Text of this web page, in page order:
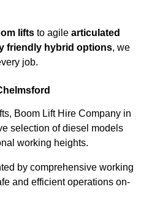
lifts to agile articulated
friendly hybrid options, we
job.
Boom Lift Hire Company in
selection of diesel models
working heights.
by comprehensive working
and efficient operations on-